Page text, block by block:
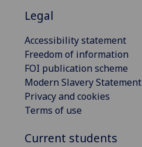
Legal
Accessibility statement
Freedom of information
FOI publication scheme
Modern Slavery Statement
Privacy and cookies
Terms of use
Current students